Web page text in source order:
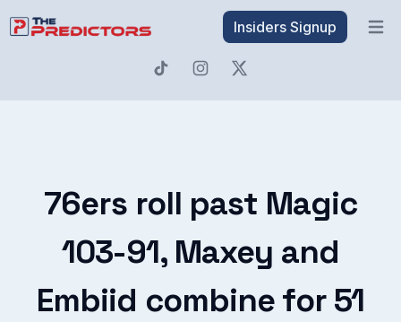
Insiders Signup
76ers roll past Magic
103-91, Maxey and
Embiid combine for 51